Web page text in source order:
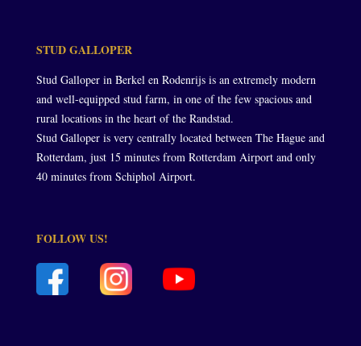
STUD GALLOPER
Stud Galloper in Berkel en Rodenrijs is an extremely modern
and well-equipped stud farm, in one of the few spacious and
rural locations in the heart of the Randstad.
Stud Galloper is very centrally located between The Hague and
Rotterdam, just 15 minutes from Rotterdam Airport and only
40 minutes from Schiphol Airport.
FOLLOW US!